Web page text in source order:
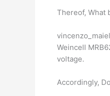
Thereof, What
Weincell
voltage.
Accordingly,